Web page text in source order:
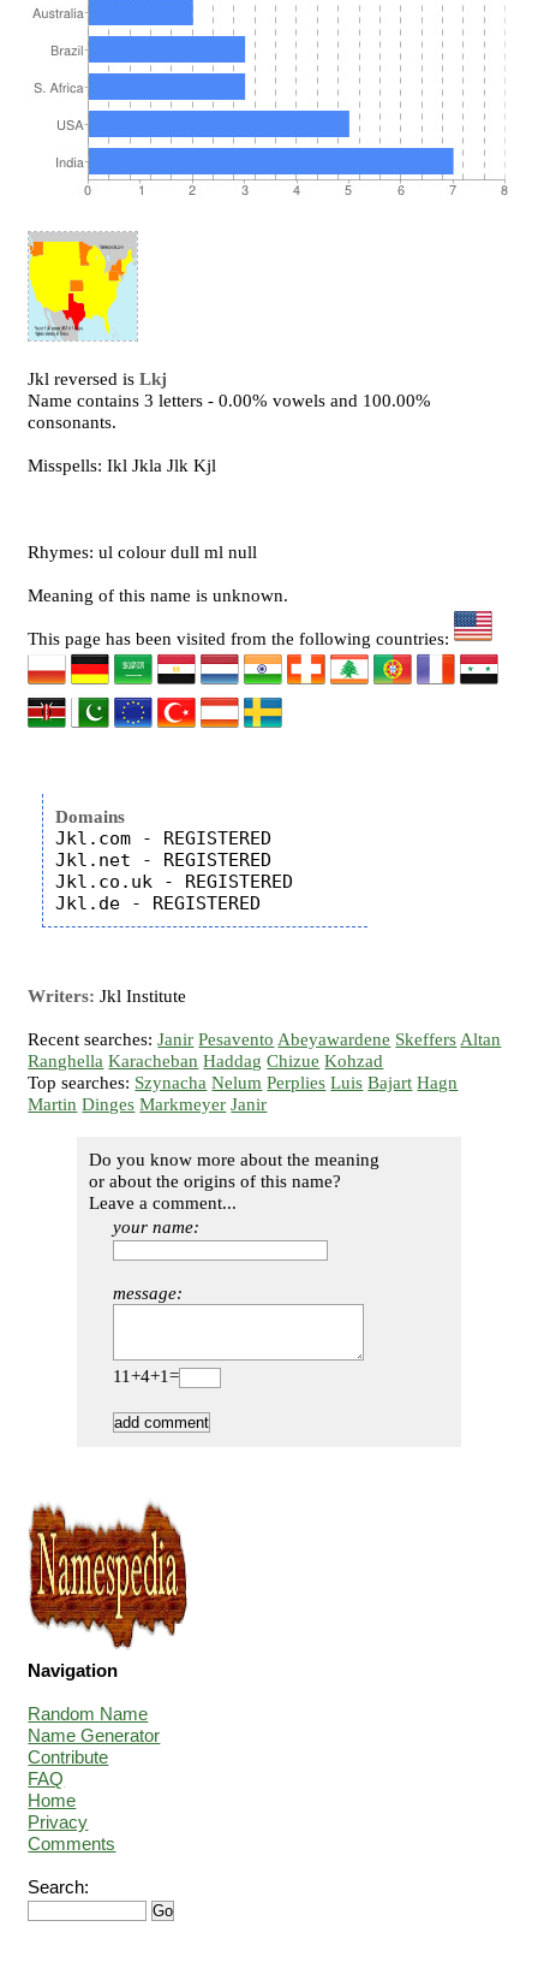
Jkl reversed isLkj
Name contains 3 letters - 0.00% vowels and 100.00%
consonants.
Misspells: Ikl Jkla Jlk Kjl
Rhymes: ul colour dull ml null
Meaning of this name is unknown.
This page has been visited from the following countries:
Domains
Jkl.com - REGISTERED
Jkl.net - REGISTERED
Jkl.co.uk - REGISTERED
Writers: Jkl Institute
Recent searches:Janir Pesavento Abeyawardene Skeffers Altan
Ranghella Karacheban Haddag Chizue Kohzad
Top searches: Szynacha Nelum Perplies Luis Bajart Hagn
Martin Dinges Markmeyer Janir
Do you know more about the meaning
or about the origins of this name?
Leave a comment...
your name:
message:
11+4+1=
Navigation
Random Name
Name Generator
Contribute
FAQ
Home
Privacy
Comments
Search: